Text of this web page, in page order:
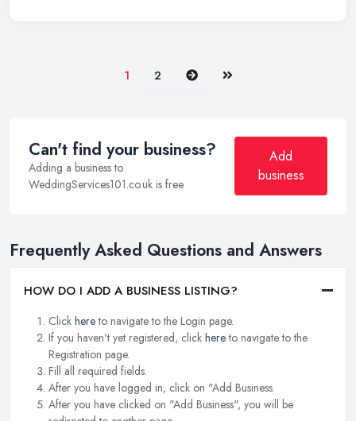
1 2 Next Last
Can't find your business?
Adding a business to
WeddingServices101.co.uk is free.
Add
business
Frequently Asked Questions and Answers
HOW DO I ADD A BUSINESS LISTING?
Click hereto navigate to the Login page.
If you haven't yet registered, click hereto navigate to the
Registration page.
Fill all required fields.
After you have logged in, click on "Add Business.
After you have clicked on "Add Business", you will be